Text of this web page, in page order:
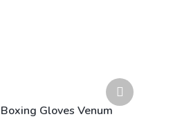
Boxing Gloves Venum
Next
product